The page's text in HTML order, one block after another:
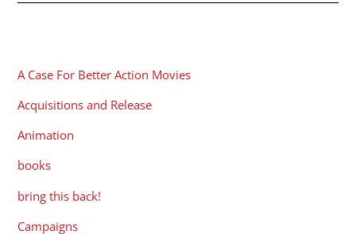
A Case For Better Action Movies
Acquisitions and Release
Animation
books
bring this back!
Campaigns